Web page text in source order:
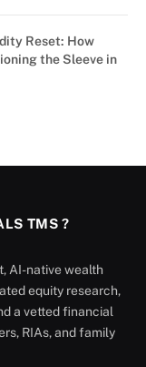
Reset: How
the Sleeve in
TMS ?
AI-native wealth
equity research,
a vetted financial
RIAs, and family